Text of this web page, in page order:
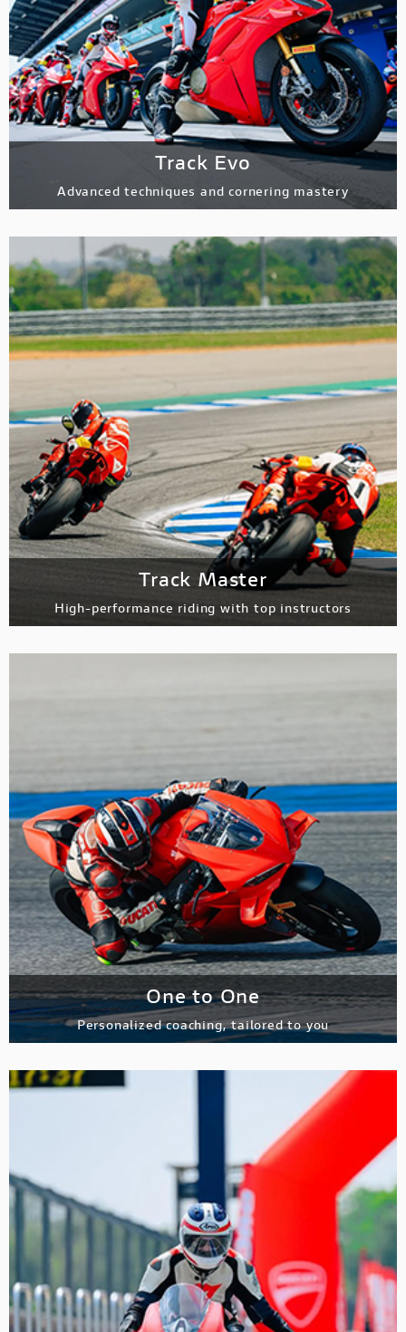
Track Evo
Advanced techniques and cornering mastery
Track Master
High-performance riding with top instructors
One to One
Personalized coaching, tailored to you